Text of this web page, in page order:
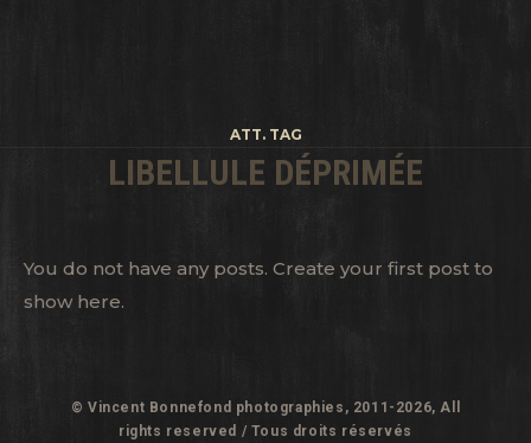
ATT. TAG
LIBELLULE DÉPRIMÉE
You do not have any posts. Create your first post to
show here.
© Vincent Bonnefond photographies, 2011-2026, All
rights reserved / Tous droits réservés